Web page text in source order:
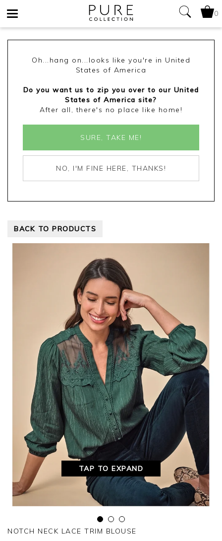
0
Oh...hang on...looks like you're in United
States of America
Do you want us to zip you over to our United
States of America site?
After all, there's no place like home!
SURE, TAKE ME!
NO, I'M FINE HERE, THANKS!
BACK TO PRODUCTS
TAP TO EXPAND
NOTCH NECK LACE TRIM BLOUSE